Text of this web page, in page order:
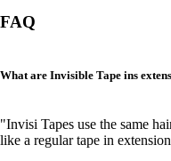
FAQ
What are Invisible Tape ins
"Invisi Tapes use the same
like a regular tape in